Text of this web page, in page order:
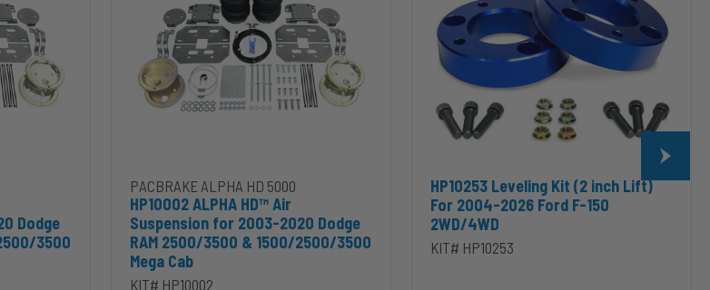
Dodge
3500
Dodge
2500/3500
PACBRAKE ALPHA HD 5000
HP10002 ALPHA HD™ Air
Suspension for 2003-2020 Dodge
RAM 2500/3500 & 1500/2500/3500
Mega Cab
KIT# HP10002
2004-
2026
2WD/4WD
HP10253 Leveling Kit (2 inch Lift)
For 2004-2026 Ford F-150
2WD/4WD
KIT# HP10253